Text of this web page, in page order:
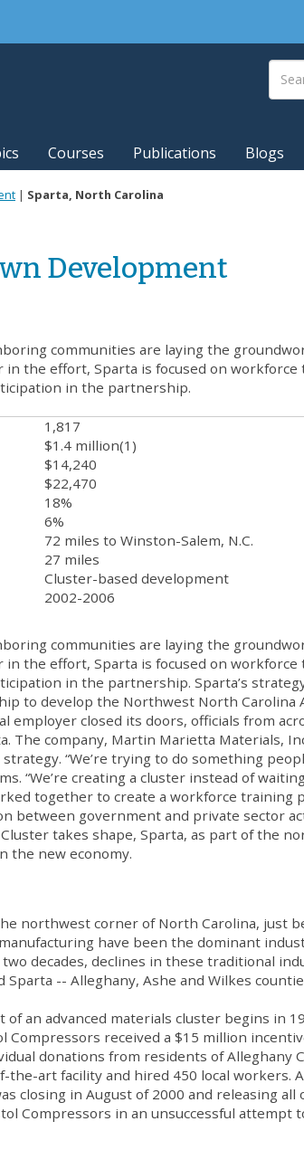
Courses Publications Blogs
| Sparta, North Carolina
Development
communities are laying the
in the effort, Sparta is focused on workforce
in the partnership.
1,817
$1.4 million(1)
$14,240
$22,470
18%
6%
72 miles to Winston-Salem, N.C.
27 miles
Cluster-based development
2002-2006
communities are laying the
in the effort, Sparta is focused on workforce
in the partnership. Sparta’s
to develop the Northwest North Carolina
employer closed its doors, officials from
The company, Martin Marietta Materials,
“We’re trying to do something
“We’re creating a cluster instead of
together to create a workforce training
between government and private sector
takes shape, Sparta, as part of the
the new economy.
northwest corner of North Carolina, just
have been the dominant
decades, declines in these traditional
-- Alleghany, Ashe and Wilkes
an advanced materials cluster begins in
received a $15 million
donations from residents of Alleghany
art facility and hired 450 local workers.
closing in August of 2000 and releasing all
Compressors in an unsuccessful attempt